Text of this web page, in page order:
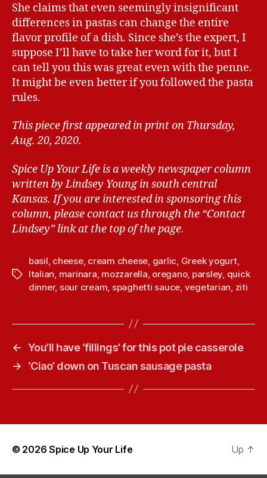
She claims that even seemingly insignificant
differences in pastas can change the entire
flavor profile of a dish. Since she’s the expert, I
suppose I’ll have to take her word for it, but I
can tell you this was great even with the penne.
It might be even better if you followed the pasta
rules.
This piece first appeared in print on Thursday,
Aug. 20, 2020.
Spice Up Your Life is a weekly newspaper column
written by Lindsey Young in south central
Kansas. If you are interested in sponsoring this
column, please contact us through the “Contact
Lindsey” link at the top of the page.
T
basil, cheese, cream cheese, garlic, Greek yogurt,
Italian, marinara, mozzarella, oregano, parsley, quick
dinner, sour cream, spaghetti sauce, vegetarian, ziti
← You’ll have ‘fillings’ for this pot pie casserole
→
‘Ciao’ down on Tuscan sausage pasta
© 2026Spice Up Your Life Up ↑